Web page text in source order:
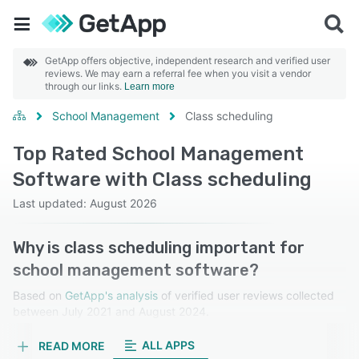
GetApp offers objective, independent research and verified user
reviews. We may earn a referral fee when you visit a vendor
through our links. Learn more
School Management Class scheduling
Top Rated School Management
Software with Class scheduling
Last updated: August 2026
Why is class scheduling important for
school management software?
Based on GetApp's analysis of verified user reviews collected
between July 2021 and August 2024.
READ MORE ALL APPS